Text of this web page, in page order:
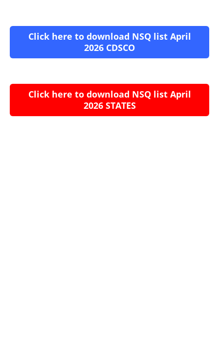
Click here to download NSQ list April
2026 CDSCO
Click here to download NSQ list April
2026 STATES